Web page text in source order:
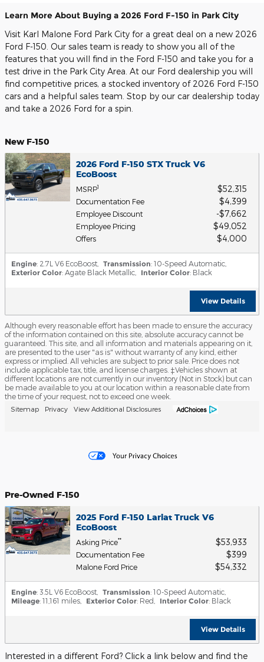
Learn More About Buying a 2026 Ford F-150 in Park City
Visit Karl Malone Ford Park City for a great deal on a new 2026
Ford F-150. Our sales team is ready to show you all of the
features that you will find in the Ford F-150 and take you for a
test drive in the Park City Area. At our Ford dealership you will
find competitive prices, a stocked inventory of 2026 Ford F-150
cars and a helpful sales team. Stop by our car dealership today
and take a 2026 Ford for a spin.
New F-150
2026 Ford F-150 STX Truck V6
EcoBoost
MSRP1 $52,315
Documentation Fee $4,399
Employee Discount $7,662
Employee Pricing $49,052
Offers $4,000
Engine: 2.7L V6 EcoBoost Transmission: 10-Speed Automatic
Exterior Color: Agate Black Metallic Interior Color: Black
View Details
Although every reasonable effort has been made to ensure the accuracy
of the information contained on this site, absolute accuracy cannot be
guaranteed. This site, and all information and materials appearing on it,
are presented to the user "as is" without warranty of any kind, either
express or implied. All vehicles are subject to prior sale. Price does not
include applicable tax, title, and license charges. ‡Vehicles shown at
different locations are not currently in our inventory (Not in Stock) but can
be made available to you at our location within a reasonable date from
the time of your request, not to exceed one week.
Sitemap
Privacy View Additional Disclosures
Pre-Owned F-150
2025 Ford F-150 Lariat Truck V6
EcoBoost
Asking Price** $53,933
Documentation Fee $399
Malone Ford Price $54,332
Engine: 3.5L V6 EcoBoost Transmission: 10-Speed Automatic
Mileage: 11,161 miles Exterior Color: Red Interior Color: Black
View Details
Interested in a different Ford? Click a link below and find the